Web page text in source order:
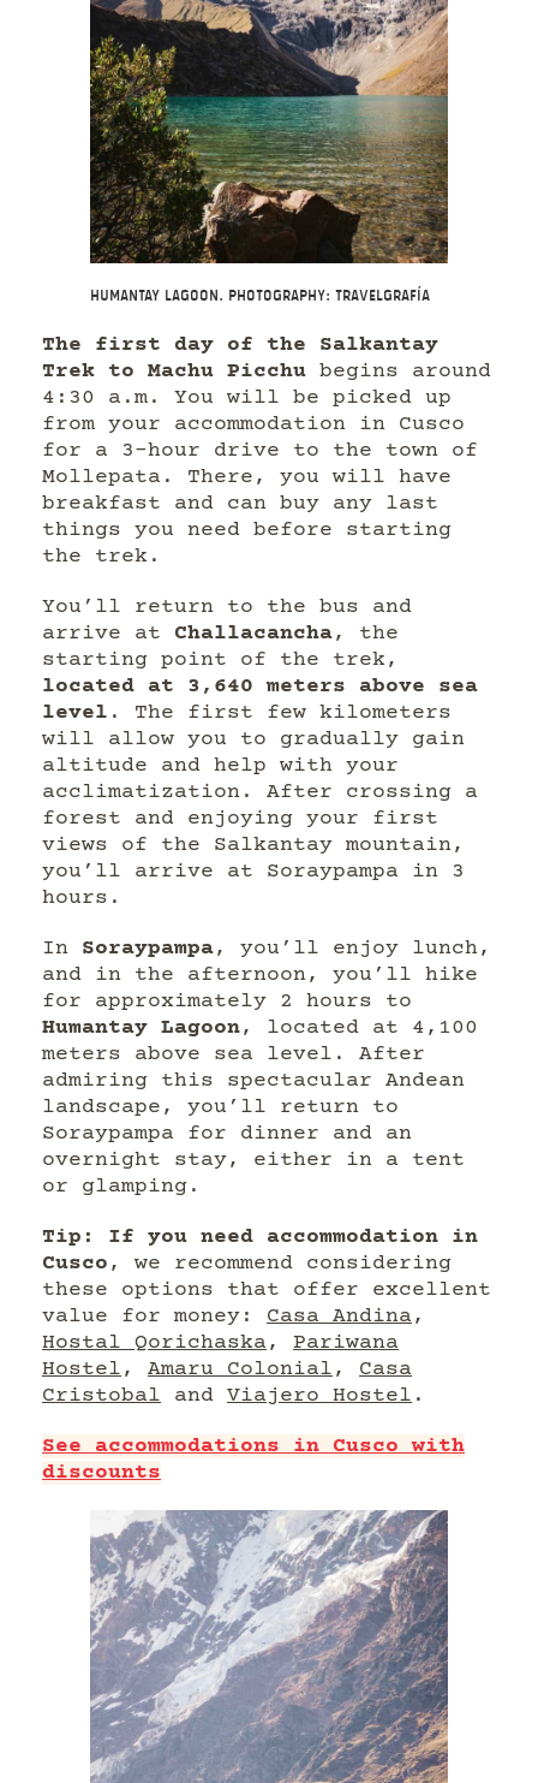
Humantay Lagoon. Photography: Travelgrafía
The first day of the Salkantay
Trek to Machu Picchu begins around
4:30 a.m. You will be picked up
from your accommodation in Cusco
for a 3-hour drive to the town of
Mollepata. There, you will have
breakfast and can buy any last
things you need before starting
the trek.
You’ll return to the bus and
arrive at Challacancha, the
starting point of the trek,
located at 3,640 meters above sea
level . The first few kilometers
will allow you to gradually gain
altitude and help with your
acclimatization. After crossing a
forest and enjoying your first
views of the Salkantay mountain,
you’ll arrive at Soraypampa in 3
hours.
In Soraypampa, you’ll enjoy lunch,
and in the afternoon, you’ll hike
for approximately 2 hours to
Humantay Lagoon, located at 4,100
meters above sea level. After
admiring this spectacular Andean
landscape, you’ll return to
Soraypampa for dinner and an
overnight stay, either in a tent
or glamping.
Tip: If you need accommodation in
Cusco , we recommend considering
these options that offer excellent
value for money: Casa Andina,
Hostal Qorichaska, Pariwana
Hostel, Amaru Colonial, Casa
Cristobal and Viajero Hostel .
See accommodations in Cusco with
discounts